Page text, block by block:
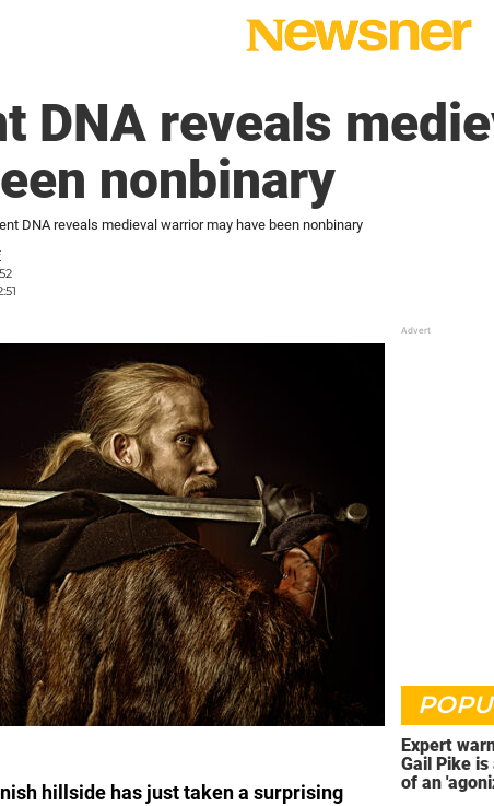
DNA reveals
nonbinary
DNA reveals medieval warrior may have been nonbinary
hillside has just taken a surprising
Expert
Gail Pike
of an